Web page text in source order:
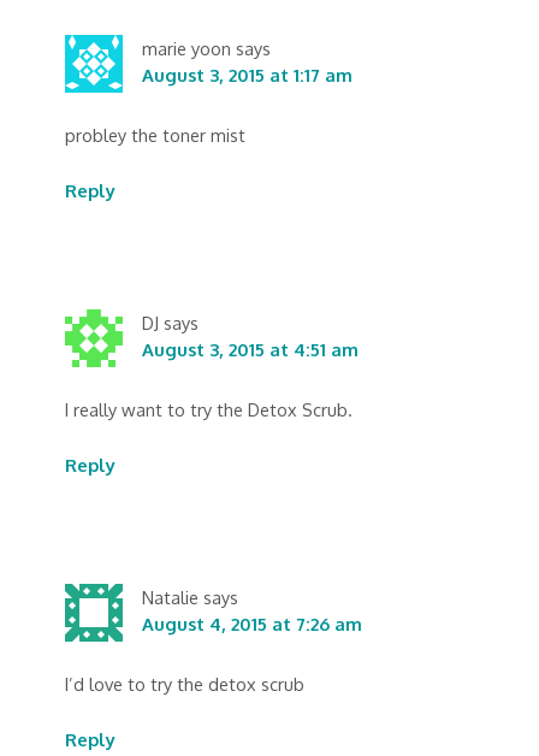
marie yoon says
August 3, 2015 at 1:17 am
probley the toner mist
Reply
DJ says
August 3, 2015 at 4:51 am
I really want to try the Detox Scrub.
Reply
Natalie says
August 4, 2015 at 7:26 am
I’d love to try the detox scrub
Reply